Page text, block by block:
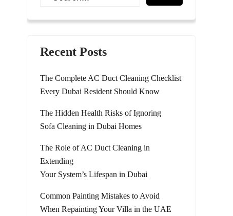
Recent Posts
The Complete AC Duct Cleaning Checklist
Every Dubai Resident Should Know
The Hidden Health Risks of Ignoring
Sofa Cleaning in Dubai Homes
The Role of AC Duct Cleaning in
Extending
Your System’s Lifespan in Dubai
Common Painting Mistakes to Avoid
When Repainting Your Villa in the UAE